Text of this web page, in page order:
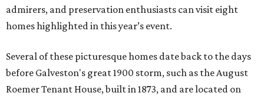
admirers, and preservation enthusiasts can visit eight
homes highlighted in this year’s event.
Several of these picturesque homes date back to the days
before Galveston's great 1900 storm, such as the August
Roemer Tenant House, built in 1873, and are located on